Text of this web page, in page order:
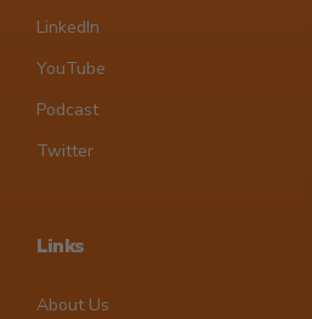
LinkedIn
YouTube
Podcast
Twitter
Links
About Us